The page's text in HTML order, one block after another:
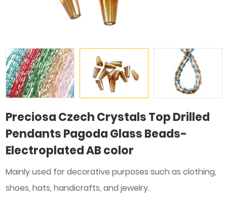
Preciosa Czech Crystals Top Drilled
Pendants Pagoda Glass Beads-
Electroplated AB color
Mainly used for decorative purposes such as clothing,
shoes, hats, handicrafts, and jewelry.